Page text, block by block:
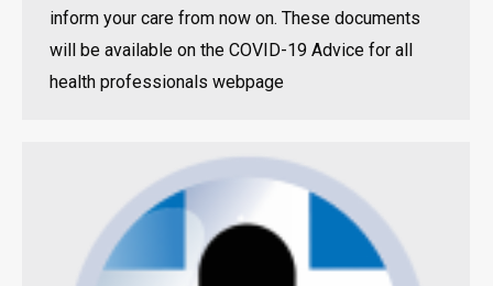
inform your care from now on. These documents
will be available on the COVID-19 Advice for all
health professionals webpage